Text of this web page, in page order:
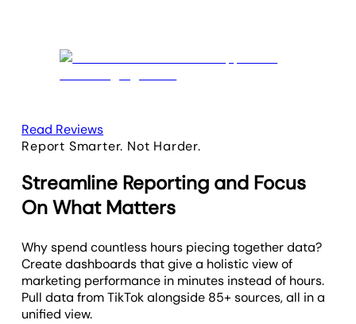
Read Reviews
Report Smarter. Not Harder.
Streamline Reporting and Focus
On What Matters
Why spend countless hours piecing together data?
Create dashboards that give a holistic view of
marketing performance in minutes instead of hours.
Pull data from TikTok alongside 85+ sources, all in a
unified view.